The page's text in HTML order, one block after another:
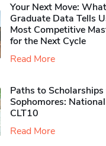
Your Next Move:
Graduate Data Tells
Most Competitive
for the Next Cycle
Read More
Paths to
Sophomores​:
CLT10
Read More